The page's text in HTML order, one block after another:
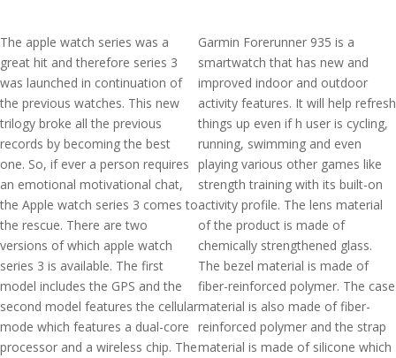
The apple watch series was a
great hit and therefore series 3
was launched in continuation of
the previous watches. This new
trilogy broke all the previous
records by becoming the best
one. So, if ever a person requires
an emotional motivational chat,
the Apple watch series 3 comes to
the rescue. There are two
versions of which apple watch
series 3 is available. The first
model includes the GPS and the
second model features the cellular
mode which features a dual-core
processor and a wireless chip. The
Garmin Forerunner 935 is a
smartwatch that has new and
improved indoor and outdoor
activity features. It will help refresh
things up even if h user is cycling,
running, swimming and even
playing various other games like
strength training with its built-on
activity profile. The lens material
of the product is made of
chemically strengthened glass.
The bezel material is made of
fiber-reinforced polymer. The case
material is also made of fiber-
reinforced polymer and the strap
material is made of silicone which